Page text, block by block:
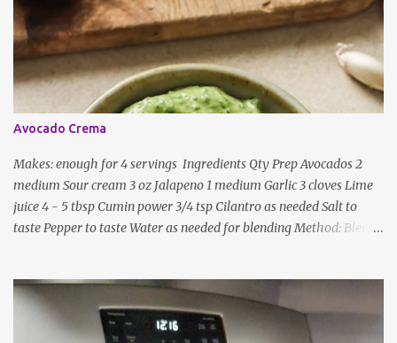
every dish. Each Indian recipe will have a unique combination
which will vary by region and individual family customs. There is
no right or wrong way to do this, just what people are used to in
general.
Avocado Crema
Makes: enough for 4 servings Ingredients Qty Prep Avocados 2
medium Sour cream 3 oz Jalapeno 1 medium Garlic 3 cloves Lime
juice 4 - 5 tbsp Cumin power 3/4 tsp Cilantro as needed Salt to
taste Pepper to taste Water as needed for blending Method: Blend
taste